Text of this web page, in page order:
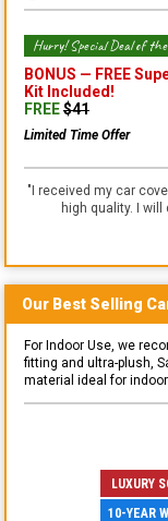
Hurry! Special Deal of
BONUS — FREE
Kit Included!
FREE$41
Limited Time Offer
" I received my car
high quality. I
Our Best Selling
For Indoor Use, we
fitting and ultra-plush,
material ideal for
LUXURY
10-YEAR